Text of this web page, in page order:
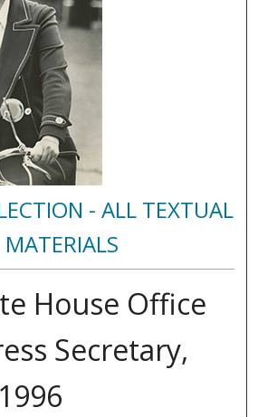
- ALL TEXTUAL
MATERIALS
House Office
Secretary,